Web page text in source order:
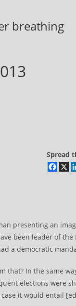
breathing
Spread
presenting an
been leader of
a democratic
that? In the same
elections were
it would entail